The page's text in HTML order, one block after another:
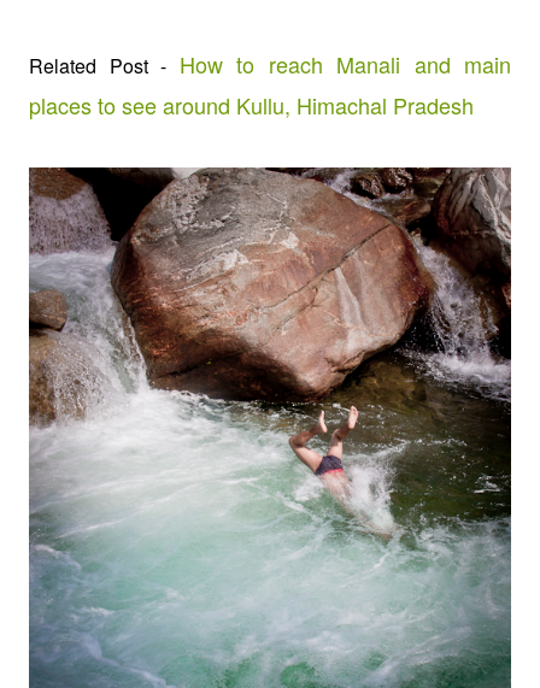
Related Post - How to reach Manali and main
places to see around Kullu, Himachal Pradesh